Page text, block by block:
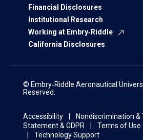
Financial Disclosures
Institutional Research
Working at Embry‑Riddle
California Disclosures
© Embry‑Riddle Aeronautical
Reserved.
Accessibility Nondiscrimination &
Statement & GDPR
Terms of Use
Technology Support